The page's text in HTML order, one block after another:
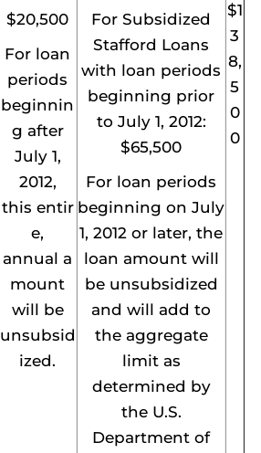
$20,500
For loan
periods
beginnin
g after
July 1,
2012,
this entir
e,
annual a
mount
will be
unsubsid
ized.
For Subsidized
Stafford Loans
with loan periods
beginning prior
to July 1, 2012:
$65,500
For loan periods
beginning on July
1, 2012 or later, the
loan amount will
be unsubsidized
and will add to
the aggregate
limit as
determined by
the U.S.
Department of
$1
3
8,
5
0
0